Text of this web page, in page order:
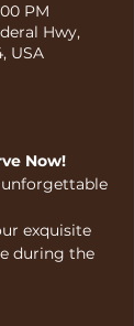
PM
Hwy,
USA
Now!
unforgettable
exquisite
during the